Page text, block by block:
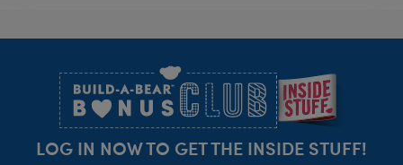
LOG IN NOW TO GET THE INSIDE STUFF!